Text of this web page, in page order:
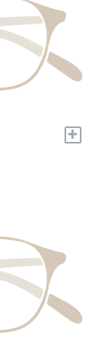
+